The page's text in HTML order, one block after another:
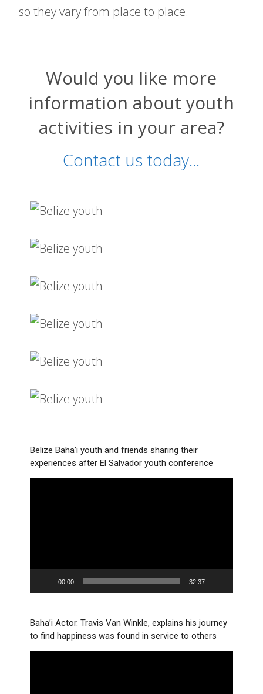
so they vary from place to place.
Would you like more
information about youth
activities in your area?
Contact us today...
Belize Baha’i youth and friends sharing their
experiences after El Salvador youth conference
00:00 32:37
Baha’i Actor. Travis Van Winkle, explains his journey
to find happiness was found in service to others